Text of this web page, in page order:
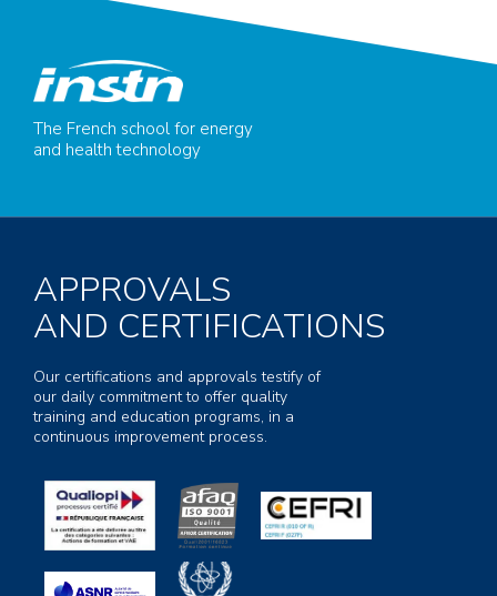
The French school for energy
and health technology
APPROVALS
AND CERTIFICATIONS
Our certifications and approvals testify of
our daily commitment to offer quality
training and education programs, in a
continuous improvement process.